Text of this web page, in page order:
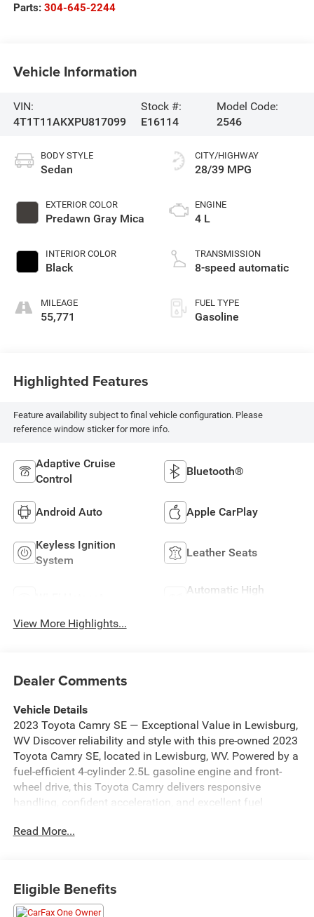
Parts: 304-645-2244
Vehicle Information
VIN:
4T1T11AKXPU817099
Stock #:
E16114
Model Code:
2546
BODY STYLE
Sedan
EXTERIOR COLOR
Predawn Gray Mica
INTERIOR COLOR
Black
MILEAGE
55,771
CITY/HIGHWAY
28/39 MPG
ENGINE
4 L
TRANSMISSION
8-speed automatic
FUEL TYPE
Gasoline
Highlighted Features
Feature availability subject to final vehicle configuration. Please
reference window sticker for more info.
Adaptive Cruise
Control
Bluetooth®
Android Auto Apple CarPlay
Keyless Ignition
System
Leather Seats
Automatic High
View More Highlights...
Dealer Comments
Vehicle Details
2023 Toyota Camry SE — Exceptional Value in Lewisburg,
WV Discover reliability and style with this pre-owned 2023
Toyota Camry SE, located in Lewisburg, WV. Powered by a
fuel-efficient 4-cylinder 2.5L gasoline engine and front-
wheel drive, this Toyota Camry delivers responsive
handling, confident acceleration, and excellent fuel
Inside, enjoy modern connectivity with Apple CarPlay and
enhances safety and parking confidence, while the
CARFAX Clean Report provides documented history you
Read More...
Eligible Benefits